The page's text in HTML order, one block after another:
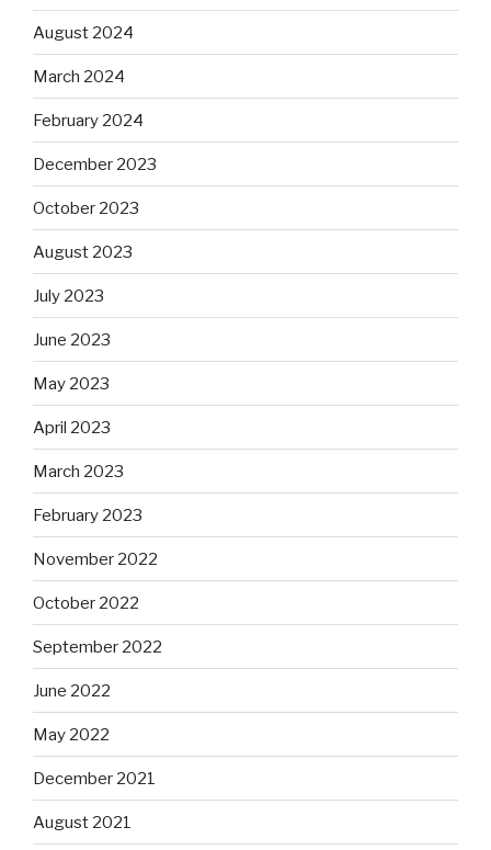
August 2024
March 2024
February 2024
December 2023
October 2023
August 2023
July 2023
June 2023
May 2023
April 2023
March 2023
February 2023
November 2022
October 2022
September 2022
June 2022
May 2022
December 2021
August 2021